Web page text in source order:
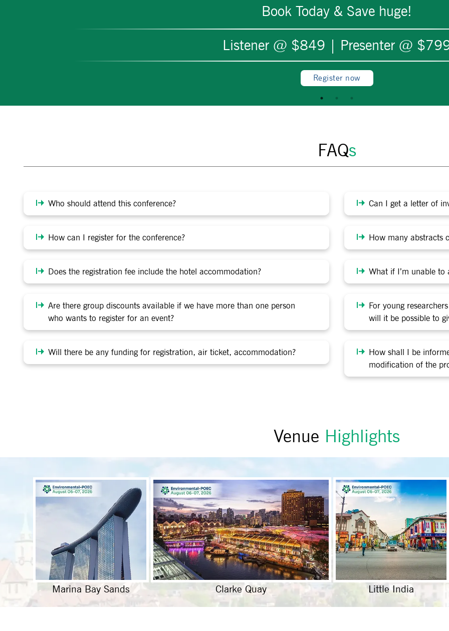
Book Today & Save huge!
Listener @ $849 | Presenter @ $
Register now
FAQs
Who should attend this conference?
How can I register for the conference?
Does the registration fee include the hotel accommodation?
Are there group discounts available if we have more than one person
who wants to register for an event?
Will there be any funding for registration, air ticket, accommodation?
Can I get a letter of
How many abstracts
What if I’m unable to
For young
will it be possible to
How shall I be
modification of the
Venue Highlights
Marina Bay Sands Clarke Quay Little India